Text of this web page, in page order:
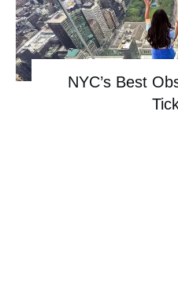
NYC’s Best